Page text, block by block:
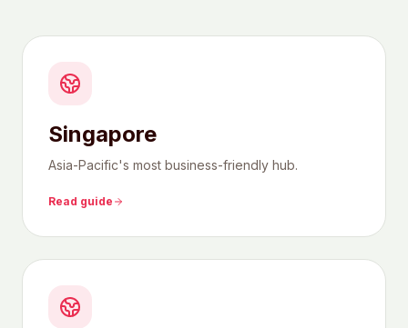
Singapore
Asia-Pacific's most business-friendly hub.
Read guide